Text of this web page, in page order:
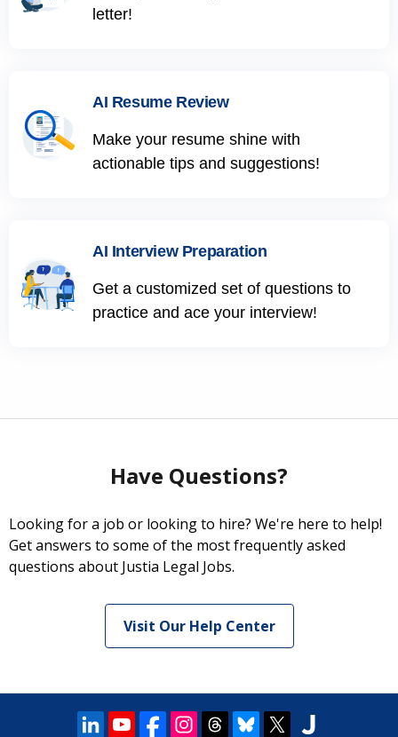
letter!
AI Resume Review
Make your resume shine with
actionable tips and suggestions!
AI Interview Preparation
Get a customized set of questions to
practice and ace your interview!
Have Questions?
Looking for a job or looking to hire? We're here to help!
Get answers to some of the most frequently asked
questions about Justia Legal Jobs.
Visit Our Help Center